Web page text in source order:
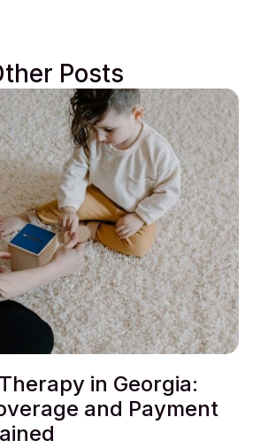
Posts
in Georgia:
and Payment